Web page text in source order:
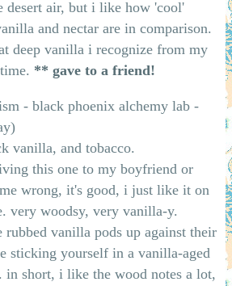
desert air, but i like how 'cool'
and nectar are in comparison.
deep vanilla i recognize from my
** gave to a friend!
- black phoenix alchemy lab -
vanilla, and tobacco.
this one to my boyfriend or
wrong, it's good, i just like it on
very woodsy, very vanilla-y.
rubbed vanilla pods up against their
sticking yourself in a vanilla-aged
in short, i like the wood notes a lot,